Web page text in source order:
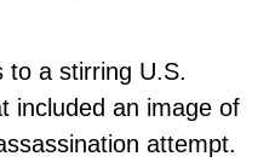
to a stirring U.S.
included an image of
attempt.